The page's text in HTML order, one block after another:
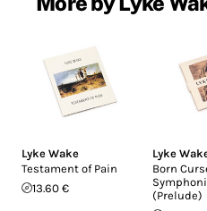
Lyke Wake
Testament of Pain
13.60 €
Lyke
Born
(Prelude)